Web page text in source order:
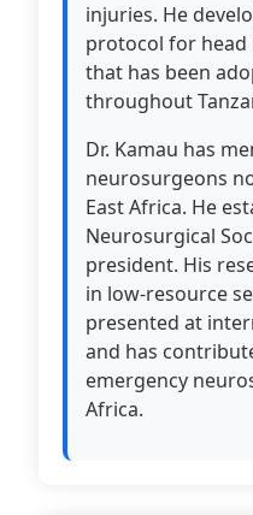
injuries. He
protocol for
that has been
throughout
Dr. Kamau has
neurosurgeons
East Africa. He
Neurosurgical
president. His
in low-resource
presented at
and has
emergency
Africa.